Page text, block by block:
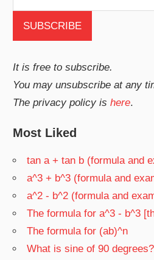
It is free to subscribe.
You may unsubscribe at any
The privacy policy ishere.
Most Liked
tan a + tan b (formula and
a^3 + b^3 (formula and
a^2 - b^2 (formula and
The formula for a^3 - b^3
The formula for (ab)^n
What is sine of 90